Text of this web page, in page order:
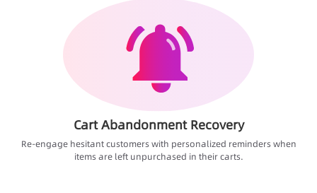
Cart Abandonment Recovery
Re-engage hesitant customers with personalized reminders when
items are left unpurchased in their carts.